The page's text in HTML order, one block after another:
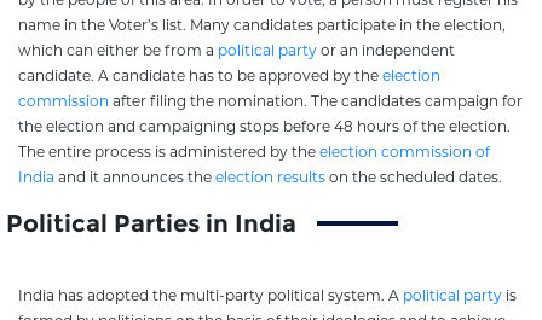
name in the Voter’s list. Many candidates participate in the election,
which can either be from a political party or an independent
candidate. A candidate has to be approved by the election
commission after filing the nomination. The candidates campaign for
the election and campaigning stops before 48 hours of the election.
The entire process is administered by the election commission of
India and it announces the election results on the scheduled dates.
Political Parties in India
India has adopted the multi-party political system. A political party is